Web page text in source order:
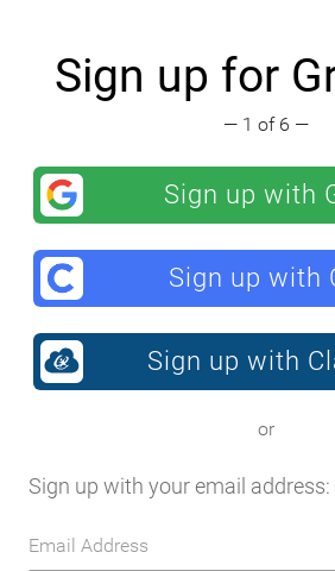
Sign up for
— 1 of 6 —
Sign up with
Sign up with
Sign up with
or
Sign up with your email address:
Email Address